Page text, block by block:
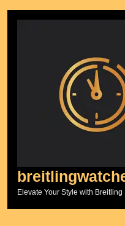
Elevate Your Style with Breitling